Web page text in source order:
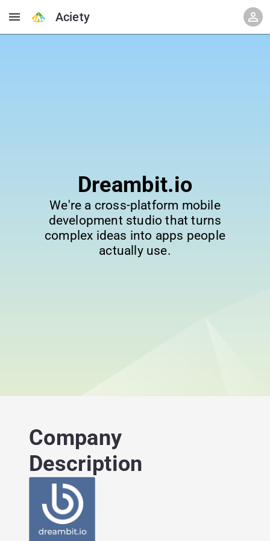
Aciety
Dreambit.io
We're a cross-platform mobile
development studio that turns
complex ideas into apps people
actually use.
Company
Description